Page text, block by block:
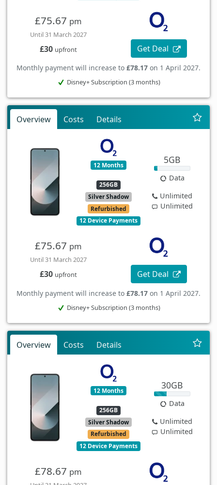
£75.67 pm
Until 31 March 2027
£30 upfront Get Deal
Monthly payment will increase to £78.17 on 1 April 2027.
Disney+ Subscription (3 months)
Overview Costs Details
12 Months
256GB
Silver Shadow
Refurbished
12 Device Payments
5GB
Data
Unlimited
Unlimited
£75.67 pm
Until 31 March 2027
£30 upfront Get Deal
Monthly payment will increase to £78.17 on 1 April 2027.
Disney+ Subscription (3 months)
Overview Costs Details
12 Months
256GB
Silver Shadow
Refurbished
12 Device Payments
30GB
Data
Unlimited
Unlimited
£78.67 pm